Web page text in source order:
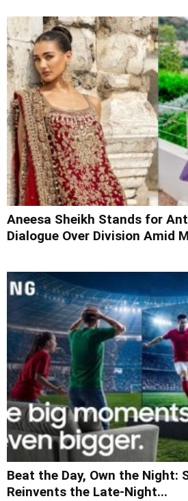
Aneesa Sheikh Stands for
Dialogue Over Division Amid
Beat the Day, Own the Night:
Reinvents the Late-Night...